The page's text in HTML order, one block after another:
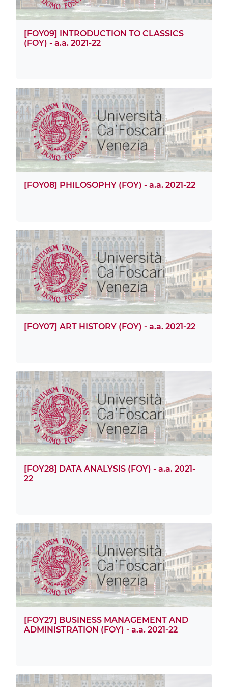
[FOY09] INTRODUCTION TO CLASSICS
(FOY) - a.a. 2021-22
[FOY08] PHILOSOPHY (FOY) - a.a. 2021-22
[FOY07] ART HISTORY (FOY) - a.a. 2021-22
[FOY28] DATA ANALYSIS (FOY) - a.a. 2021-
22
[FOY27] BUSINESS MANAGEMENT AND
ADMINISTRATION (FOY) - a.a. 2021-22